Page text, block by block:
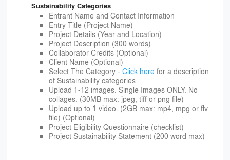
Sustainability Categories
Entrant Name and Contact Information
Entry Title (Project Name)
Project Details (Year and Location)
Project Description (300 words)
Collaborator Credits (Optional)
Client Name (Optional)
Select The Category - Click herefor a description
of Sustainability categories
Upload 1-12 images. Single Images ONLY. No
collages. (30MB max: jpeg, tiff or png file)
Upload up to 1 video. (2GB max: mp4, mpg or flv
file) (Optional)
Project Eligibility Questionnaire (checklist)
Project Sustainability Statement (200 word max)